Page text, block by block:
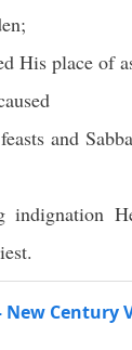
His place of
and
indignation
Century